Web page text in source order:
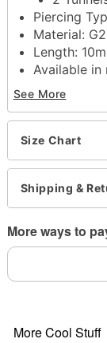
Piercing
Material:
Length:
Available in
Single flare
Jewelry
warm water
Piercing
Spray(sold
Imported
Note: Do
chemicals
Wear in
remove
See More
Size Chart
Shipping &
More ways to
More Cool Stuff